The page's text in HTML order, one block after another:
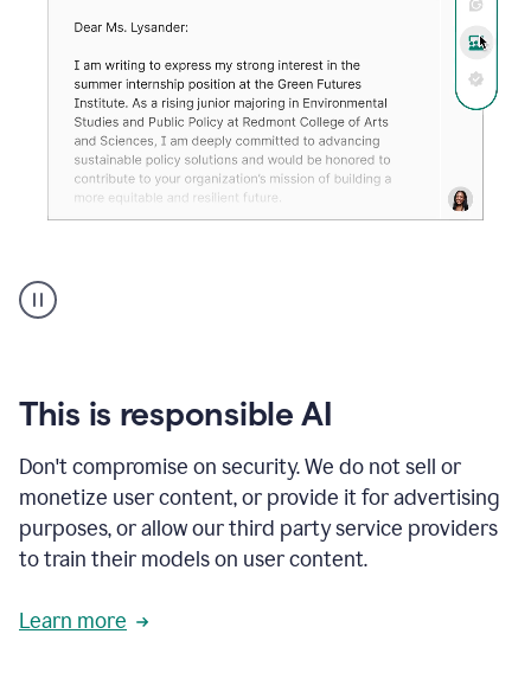
animation
shows
your
existing
and
apply
feedback
based
on
reader
reactions.
This is responsible AI
Don't compromise on security. We do not sell or
monetize user content, or provide it for advertising
purposes, or allow our third party service providers
to train their models on user content.
Learn more